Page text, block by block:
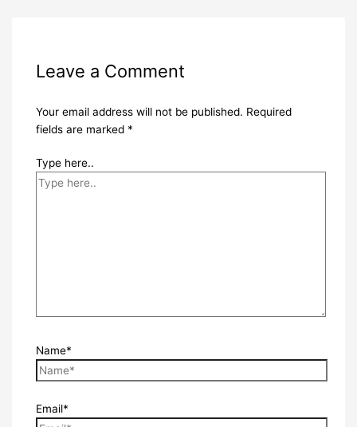
Leave a Comment
Your email address will not be published. Required
fields are marked *
Type here..
Name*
Email*